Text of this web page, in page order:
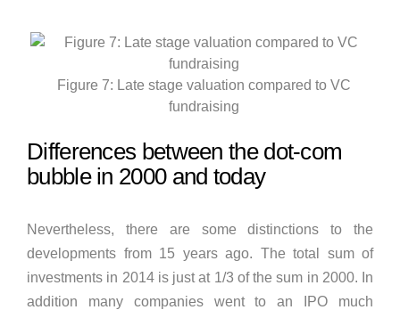
Figure 7: Late stage valuation compared to VC
fundraising
Differences between the dot-com
bubble in 2000 and today
Nevertheless, there are some distinctions to the
developments from 15 years ago. The total sum of
investments in 2014 is just at 1/3 of the sum in 2000. In
addition many companies went to an IPO much